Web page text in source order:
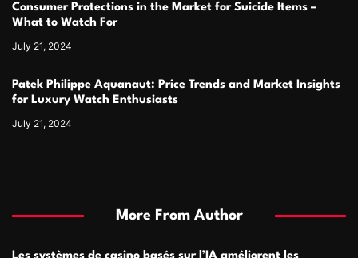
Consumer Protections in the Market for Suicide Items –
What to Watch For
July 21, 2024
Patek Philippe Aquanaut: Price Trends and Market Insights
for Luxury Watch Enthusiasts
July 21, 2024
More From Author